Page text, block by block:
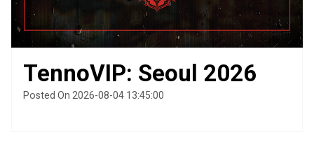
TennoVIP: Seoul 2026
Posted On 2026-08-04 13:45:00